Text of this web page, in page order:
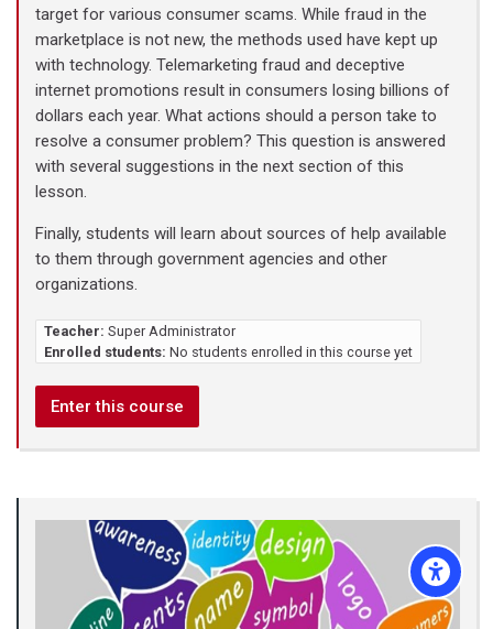
target for various consumer scams. While fraud in the
marketplace is not new, the methods used have kept up
with technology. Telemarketing fraud and deceptive
internet promotions result in consumers losing billions of
dollars each year. What actions should a person take to
resolve a consumer problem? This question is answered
with several suggestions in the next section of this
lesson.
Finally, students will learn about sources of help available
to them through government agencies and other
organizations.
Teacher: Super Administrator
Enrolled students: No students enrolled in this course yet
Enter this course